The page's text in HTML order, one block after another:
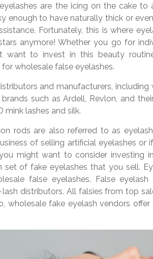
are the icing on the cake
enough to have naturally thick or
Fortunately, this is where
anymore! Whether you go for
want to invest in this beauty
wholesale false eyelashes.
and manufacturers,
such as Ardell, Revlon, and
mink lashes and silk.
rods are also referred to as
of selling artificial eyelashes
might want to consider investing
set of fake eyelashes that you sell.
false eyelashes. False
distributors. All falsies from top
wholesale fake eyelash vendors offer